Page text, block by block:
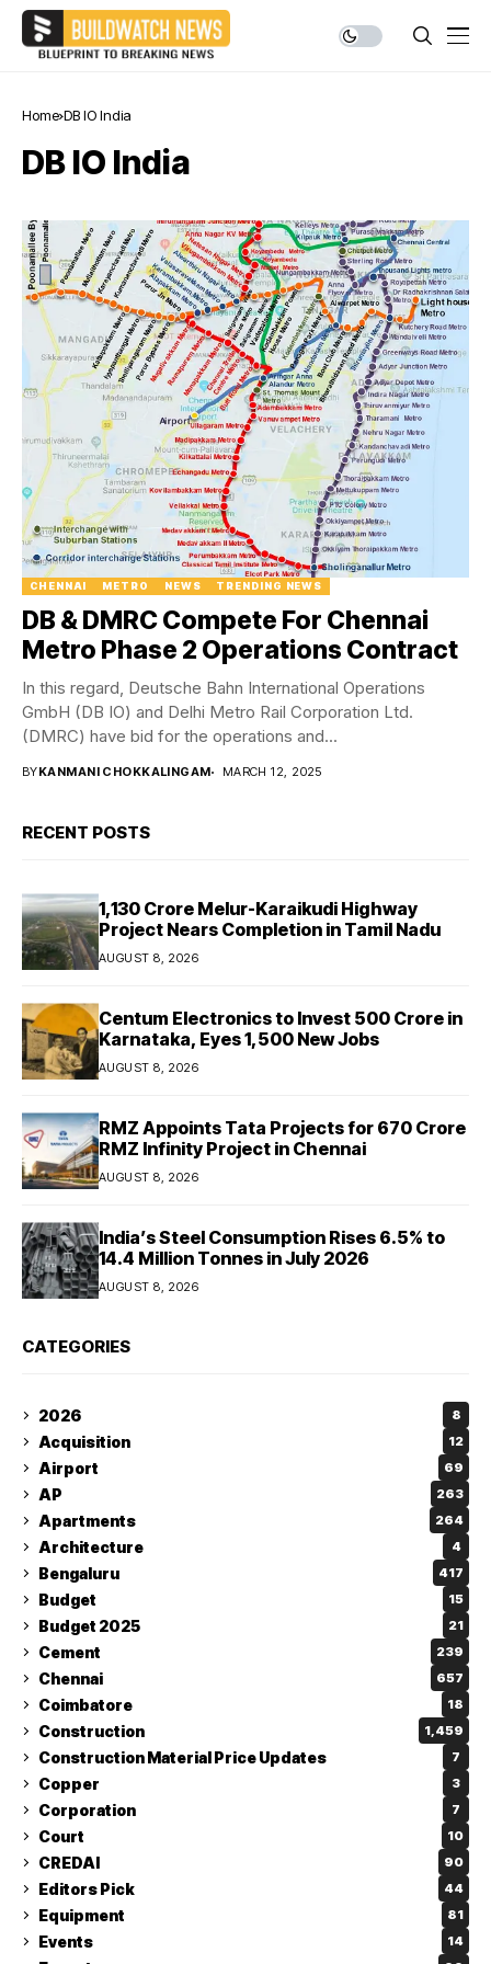
Home DB IO India
DB IO India
CHENNAI METRO NEWS TRENDING NEWS
DB & DMRC Compete For Chennai
Metro Phase 2 Operations Contract
In this regard, Deutsche Bahn International Operations
GmbH (DB IO) and Delhi Metro Rail Corporation Ltd.
(DMRC) have bid for the operations and...
BYKANMANI CHOKKALINGAM MARCH 12, 2025
RECENT POSTS
₹1,130 Crore Melur-Karaikudi Highway
Project Nears Completion in Tamil Nadu
AUGUST 8, 2026
Centum Electronics to Invest ₹500 Crore in
Karnataka, Eyes 1,500 New Jobs
AUGUST 8, 2026
RMZ Appoints Tata Projects for ₹670 Crore
RMZ Infinity Project in Chennai
AUGUST 8, 2026
India’s Steel Consumption Rises 6.5% to
14.4 Million Tonnes in July 2026
AUGUST 8, 2026
CATEGORIES
2026 8
Acquisition 12
Airport 69
AP 263
Apartments 264
Architecture 4
Bengaluru 417
Budget 15
Budget 2025 21
Cement 239
Chennai 657
Coimbatore 18
Construction 1,459
Construction Material Price Updates 7
Copper 3
Corporation 7
Court 10
CREDAI 90
Editors Pick 44
Equipment 81
Events 14